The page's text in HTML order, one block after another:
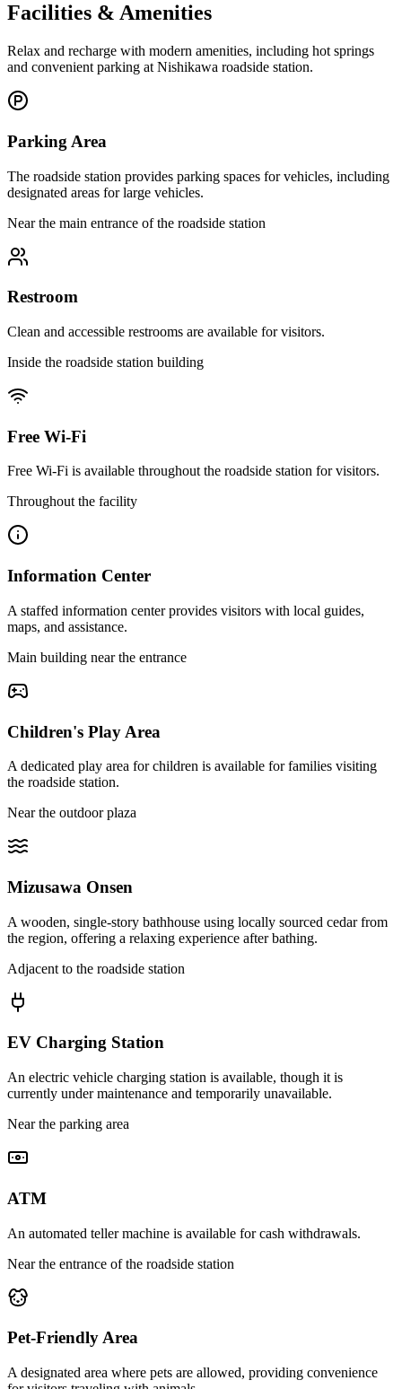
Facilities & Amenities
Relax and recharge with modern amenities, including hot springs
and convenient parking at Nishikawa roadside station.
Parking Area
The roadside station provides parking spaces for vehicles, including
designated areas for large vehicles.
Near the main entrance of the roadside station
Restroom
Clean and accessible restrooms are available for visitors.
Inside the roadside station building
Free Wi-Fi
Free Wi-Fi is available throughout the roadside station for visitors.
Throughout the facility
Information Center
A staffed information center provides visitors with local guides,
maps, and assistance.
Main building near the entrance
Children's Play Area
A dedicated play area for children is available for families visiting
the roadside station.
Near the outdoor plaza
Mizusawa Onsen
A wooden, single-story bathhouse using locally sourced cedar from
the region, offering a relaxing experience after bathing.
Adjacent to the roadside station
EV Charging Station
An electric vehicle charging station is available, though it is
currently under maintenance and temporarily unavailable.
Near the parking area
ATM
An automated teller machine is available for cash withdrawals.
Near the entrance of the roadside station
Pet-Friendly Area
A designated area where pets are allowed, providing convenience